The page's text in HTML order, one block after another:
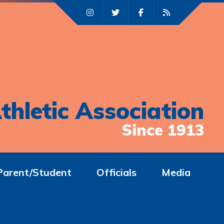
Association
Since 1913
Student Officials Media